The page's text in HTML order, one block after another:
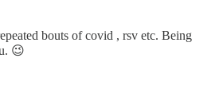
bouts of covid , rsv etc. Being
😉